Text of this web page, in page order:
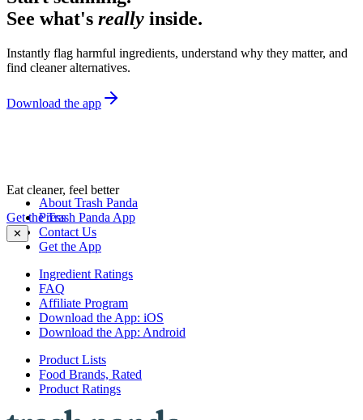
See what's really inside.
Instantly flag harmful ingredients, understand why they matter, and
find cleaner alternatives.
Download the app
Eat cleaner, feel better
Get the Trash Panda App
✕
About Trash Panda
Press
Contact Us
Get the App
Ingredient Ratings
FAQ
Affiliate Program
Download the App: iOS
Download the App: Android
Product Lists
Food Brands, Rated
Product Ratings